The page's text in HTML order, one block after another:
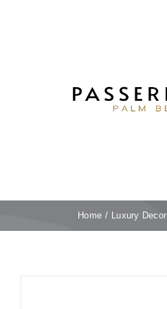
Home Luxury Decor